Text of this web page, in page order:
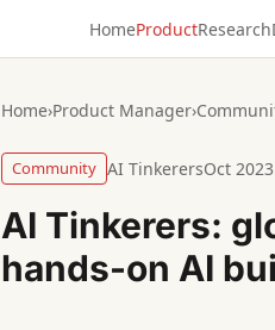
HomeProductResearch
Home›Product Manager›
Community AI TinkerersOct 2023
AI Tinkerers:
hands-on AI